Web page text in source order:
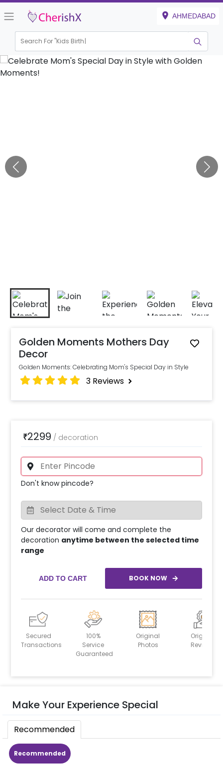
AHMEDABAD
Search For "Kids Birthday"
Golden Moments Mothers Day
Decor
Golden Moments: Celebrating Mom's Special Day in Style
3 Reviews
₹2299 / decoration
Don't know pincode?
Our decorator will come and complete the
decoration anytime between the selected time
range
ADD TO CART BOOK NOW
Secured
Transactions
100%
Service
Guaranteed
Original
Photos
Original
Reviews
Make Your Experience Special
Recommended
Recommended